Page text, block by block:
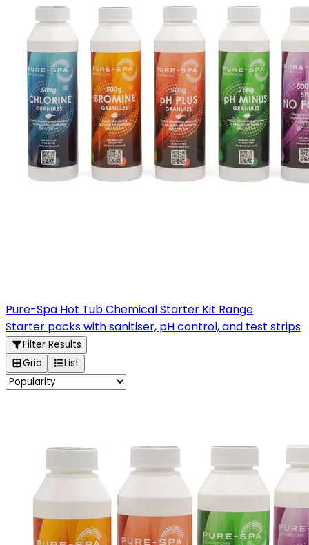
Pure-Spa Hot Tub Chemical Starter Kit Range
Starter packs with sanitiser, pH control, and test strips
Filter Results
Grid
List